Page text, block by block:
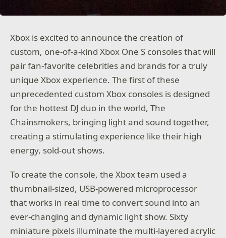
Xbox is excited to announce the creation of
custom, one-of-a-kind Xbox One S consoles that will
pair fan-favorite celebrities and brands for a truly
unique Xbox experience. The first of these
unprecedented custom Xbox consoles is designed
for the hottest DJ duo in the world, The
Chainsmokers, bringing light and sound together,
creating a stimulating experience like their high
energy, sold-out shows.
To create the console, the Xbox team used a
thumbnail-sized, USB-powered microprocessor
that works in real time to convert sound into an
ever-changing and dynamic light show. Sixty
miniature pixels illuminate the multi-layered acrylic